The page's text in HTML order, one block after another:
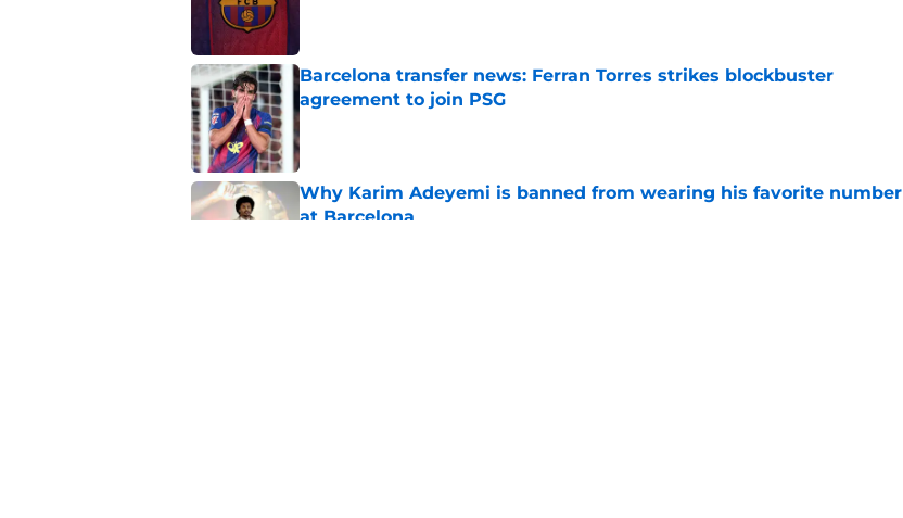
Barcelona transfer news: Ferran Torres strikes blockbuster
agreement to join PSG
Published by on Invalid Date
Why Karim Adeyemi is banned from wearing his favorite number
at Barcelona